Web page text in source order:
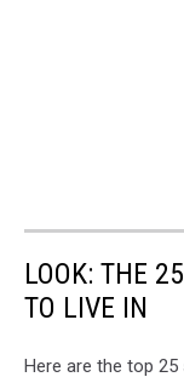
LOOK: THE
TO LIVE IN
Here are the top